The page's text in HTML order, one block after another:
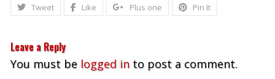
Tweet Like Plus one Pin It
Leave a Reply
You must be logged in to post a comment.